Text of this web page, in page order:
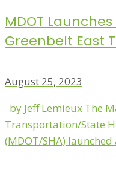
MDOT
Greenbelt East
August 25, 2023
by Jeff Lemieux The
Transportation/State
(MDOT/SHA)